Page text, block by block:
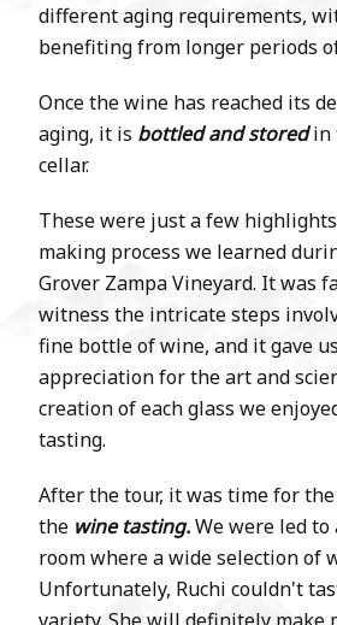
different aging requirements,
benefiting from longer periods
Once the wine has reached its
aging, it is bottled and storedin
cellar.
These were just a few
making process we learned
Grover Zampa Vineyard. It was
witness the intricate steps
fine bottle of wine, and it gave
appreciation for the art and
creation of each glass we
tasting.
After the tour, it was time for
the wine tasting.We were led to
room where a wide selection of
Unfortunately, Ruchi couldn't